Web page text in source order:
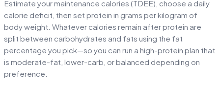
Estimate your maintenance calories (TDEE), choose a daily
calorie deficit, then set protein in grams per kilogram of
body weight. Whatever calories remain after protein are
split between carbohydrates and fats using the fat
percentage you pick—so you can run a high-protein plan that
is moderate-fat, lower-carb, or balanced depending on
preference.